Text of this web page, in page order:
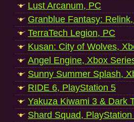
Lust Arcanum, PC
Granblue Fantasy:
TerraTech Legion, PC
Kusan: City of Wolves,
Angel Engine, Xbox
Sunny Summer Splash,
RIDE 6, PlayStation 5
Yakuza Kiwami 3 & Dark
Shard Squad, PlayStation